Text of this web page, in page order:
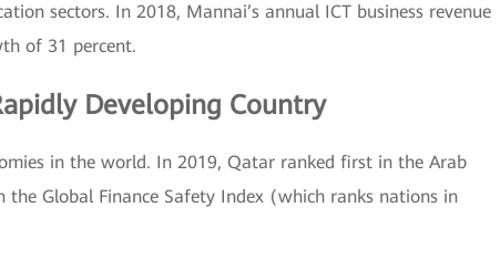
sectors. In 2018, Mannai’s annual ICT business revenue
of 31 percent.
Developing Country
in the world. In 2019, Qatar ranked first in the Arab
Global Finance Safety Index (which ranks nations in